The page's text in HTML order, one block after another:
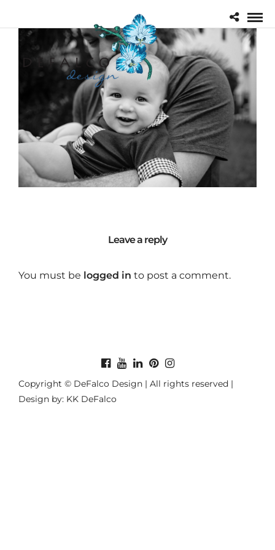
Leave a reply
You must be logged in to post a comment.
Copyright © DeFalco Design | All rights reserved |
Design by: KK DeFalco